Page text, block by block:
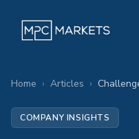
Home › Articles ›
COMPANY INSIGHTS